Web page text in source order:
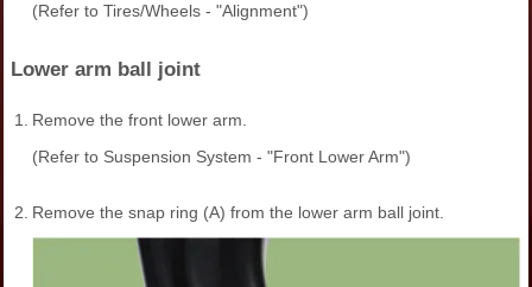
(Refer to Tires/Wheels - "Alignment")
Lower arm ball joint
1.
Remove the front lower arm.
(Refer to Suspension System - "Front Lower Arm")
2. Remove the snap ring (A) from the lower arm ball joint.